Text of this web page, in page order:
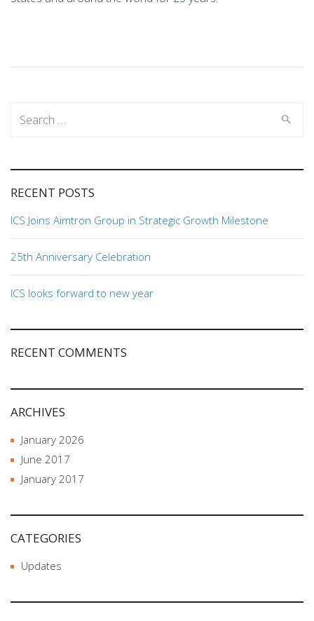
RECENT POSTS
ICS Joins Aimtron Group in Strategic Growth Milestone
25th Anniversary Celebration
ICS looks forward to new year
RECENT COMMENTS
ARCHIVES
January 2026
June 2017
January 2017
CATEGORIES
Updates